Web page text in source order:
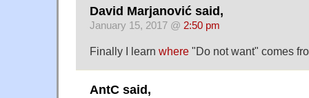
David Marjanović said,
January 15, 2017 @ 2:50 pm
Finally I learn where "Do not want" comes
AntC said,